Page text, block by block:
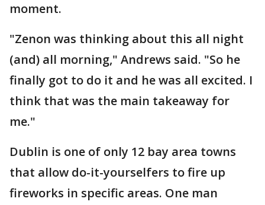
moment.
"Zenon was thinking about this all night
(and) all morning," Andrews said. "So he
finally got to do it and he was all excited. I
think that was the main takeaway for
me."
Dublin is one of only 12 bay area towns
that allow do-it-yourselfers to fire up
fireworks in specific areas. One man